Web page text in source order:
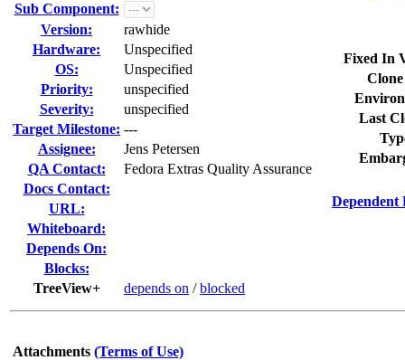
Sub Component:
Version:
rawhide
Hardware:
Unspecified
OS:
Unspecified
Priority:
unspecified
Severity:
unspecified
Target Milestone: ---
Assignee:
Jens Petersen
QA Contact:
Fedora Extras Quality Assurance
Docs Contact:
URL:
Whiteboard:
Depends On:
Blocks:
TreeView+
depends on /blocked
Fixed In
Last
Dependent
Attachments (Terms of Use)